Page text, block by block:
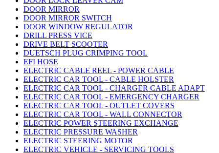
DOOR MIRROR
DOOR MIRROR SWITCH
DOOR WINDOW REGULATOR
DRILL PRESS VICE
DRIVE BELT SCOOTER
DUETSCH PLUG CRIMPING TOOL
EFI HOSE
ELECTRIC CABLE REEL - POWER CABLE
ELECTRIC CAR TOOL - CABLE HOLSTER
ELECTRIC CAR TOOL - CHARGER CABLE ADAPT
ELECTRIC CAR TOOL - EMERGENCY CHARGER
ELECTRIC CAR TOOL - OUTLET COVERS
ELECTRIC CAR TOOL - WALL CONNECTOR
ELECTRIC POWER STEERING EXCHANGE
ELECTRIC PRESSURE WASHER
ELECTRIC STEERING MOTOR
ELECTRIC VEHICLE - SERVICING TOOLS